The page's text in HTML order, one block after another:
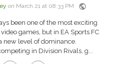
on March 21 at 08:33 PM public
been one of the most exciting
games, but in EA Sports FC
new level of dominance.
in Division Rivals, g...